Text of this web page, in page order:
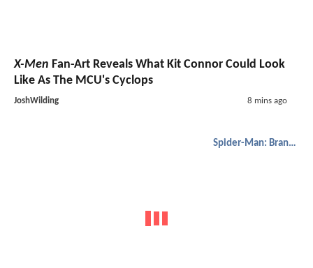
X-Men Fan-Art Reveals What Kit Connor Could Look
Like As The MCU's Cyclops
JoshWilding 8 mins ago
Spider-Man: Brand New Day